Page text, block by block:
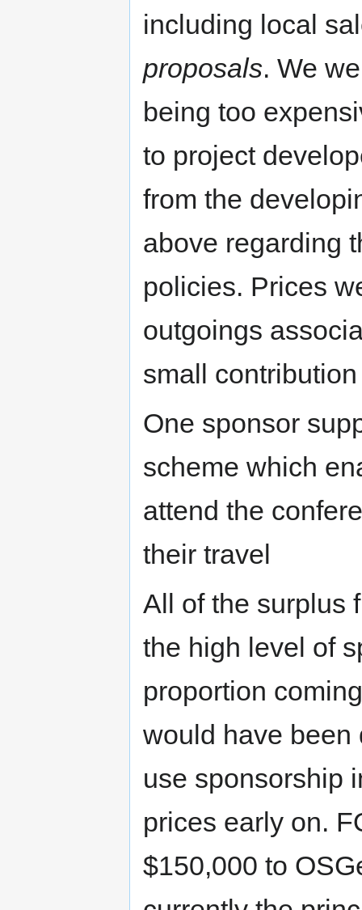
including local
proposals. We
being too
to project
from the
above regarding
policies. Prices
outgoings
small
One sponsor
scheme which
attend the
their travel
All of the surplus
the high level of
proportion
would have been
use sponsorship
prices early on.
$150,000 to